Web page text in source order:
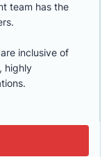
team has the
inclusive of
highly